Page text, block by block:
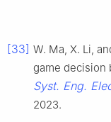
[33] W. Ma, X. Li,
game decision
Syst. Eng.
2023.